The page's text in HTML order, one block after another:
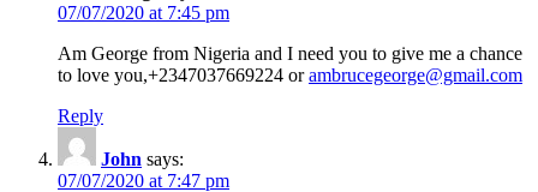
07/07/2020 at 7:45 pm
Am George from Nigeria and I need you to give me a chance
to love you,+2347037669224 orambrucegeorge@gmail.com
Reply
John says:
07/07/2020 at 7:47 pm